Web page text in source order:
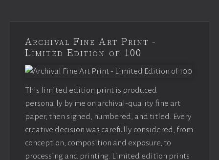
Archival Fine Art Print -
Limited Edition of 100
This limited edition print is produced
personally by me on archival-quality fine art
paper, then signed, numbered, and titled. Every
creative decision was carefully considered, from
conception, composition and exposure, to
processing and printing. Limited edition prints